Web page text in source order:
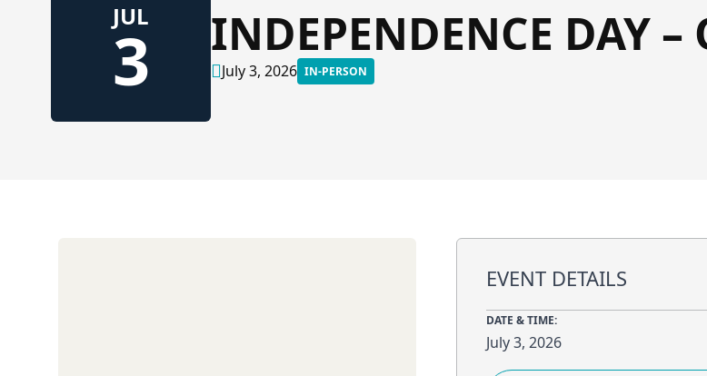
JUL
3 INDEPENDENCE DAY –
July 3, 2026 IN-PERSON
EVENT DETAILS
DATE & TIME:
July 3, 2026